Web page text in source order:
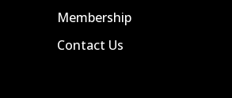
Membership
Contact Us